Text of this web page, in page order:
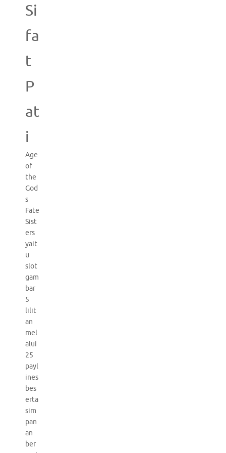
Si
fa
t
P
at
i
Age
of
the
God
s
Fate
Sist
ers
yait
u
slot
gam
bar
5
lilit
an
mel
alui
25
payl
ines
bes
erta
sim
pan
an
ber